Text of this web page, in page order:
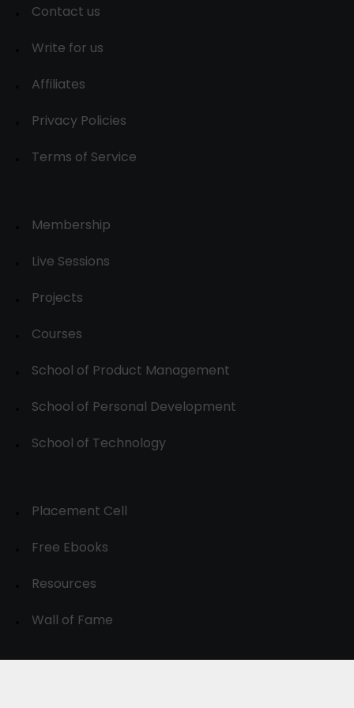
Contact us
Write for us
Affiliates
Privacy Policies
Terms of Service
Membership
Live Sessions
Projects
Courses
School of Product Management
School of Personal Development
School of Technology
Placement Cell
Free Ebooks
Resources
Wall of Fame